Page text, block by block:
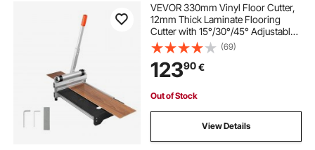
VEVOR 330mm Vinyl Floor Cutter,
12mm Thick Laminate Flooring
Cutter with 15°/30°/45° Adjustable
Angle Settings, Flexible Wheels,
Telescoping Handle, Cuts Certain
Engineered Wood,
LVT,VCT,SPC,LVP,WPC
(69)
12390€
Out of Stock
View Details